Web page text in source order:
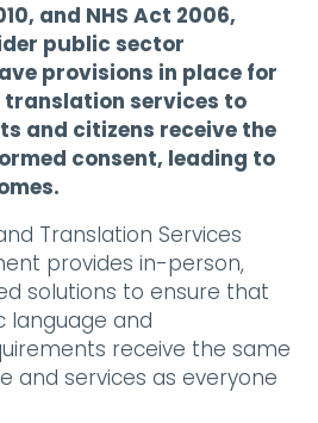
and NHS Act 2006,
public sector
provisions in place for
services to
and citizens receive the
consent, leading to
Translation Services
provides in-person,
solutions to ensure that
language and
receive the same
and services as everyone